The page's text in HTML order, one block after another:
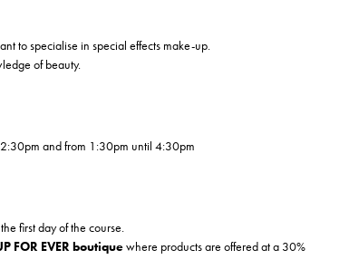
to specialise in special effects make-up.
of beauty.
and from 1:30pm until 4:30pm
first day of the course.
FOR EVER boutiquewhere products are offered at a 30%